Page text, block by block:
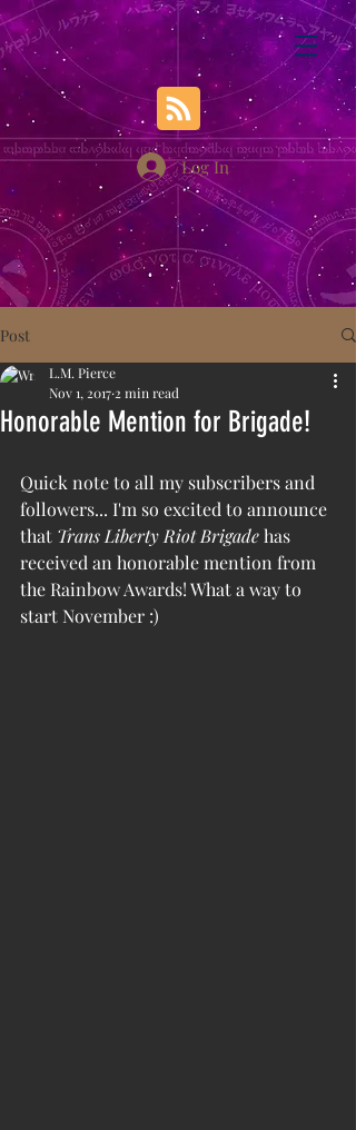
Log In
Post
Honorable Mention for Brigade!
L.M. Pierce
Nov 1, 2017 2 min read
Quick note to all my subscribers and
followers... I'm so excited to announce
that Trans Liberty Riot Brigade has
received an honorable mention from
the Rainbow Awards! What a way to
start November :)